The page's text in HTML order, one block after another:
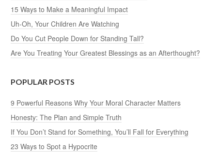
15 Ways to Make a Meaningful Impact
Uh-Oh, Your Children Are Watching
Do You Cut People Down for Standing Tall?
Are You Treating Your Greatest Blessings as an Afterthought?
POPULAR POSTS
9 Powerful Reasons Why Your Moral Character Matters
Honesty: The Plan and Simple Truth
If You Don’t Stand for Something, You’ll Fall for Everything
23 Ways to Spot a Hypocrite